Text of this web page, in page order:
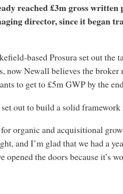
reached £3m gross
director, since it began
based Prosura set out the
now Newall believes the
to get to £5m GWP by the
out to build a solid
organic and acquisitional
and I’m glad that we had a
opened the doors because it’s